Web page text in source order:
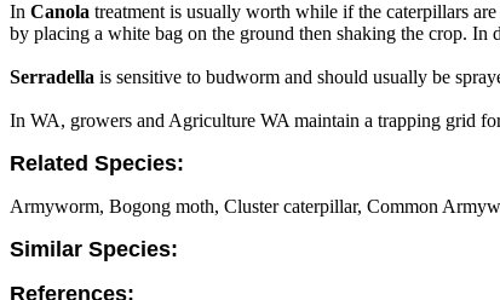
In Canola treatment is usually worth while if the caterpillars
by placing a white bag on the ground then shaking the crop. In
Serradella is sensitive to budworm and should usually be
In WA, growers and Agriculture WA maintain a trapping grid
Related Species:
Armyworm, Bogong moth, Cluster caterpillar, Common
Similar Species:
References: